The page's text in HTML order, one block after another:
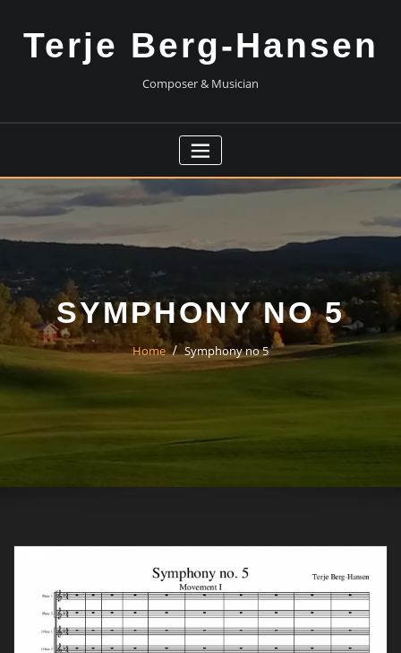
Terje Berg-Hansen
Composer & Musician
SYMPHONY NO 5
Home Symphony no 5